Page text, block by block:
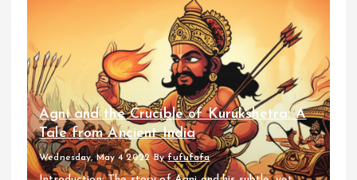
Agni and the Crucible of Kurukshetra: A
Tale from Ancient India
Wednesday, May 4 2022 Byfufufafa